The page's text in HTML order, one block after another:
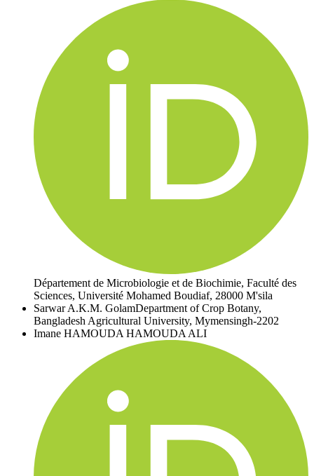
Département de Microbiologie et de Biochimie, Faculté des
Sciences, Université Mohamed Boudiaf, 28000 M'sila
Sarwar A.K.M. GolamDepartment of Crop Botany,
Bangladesh Agricultural University, Mymensingh-2202
Imane HAMOUDA HAMOUDA ALI